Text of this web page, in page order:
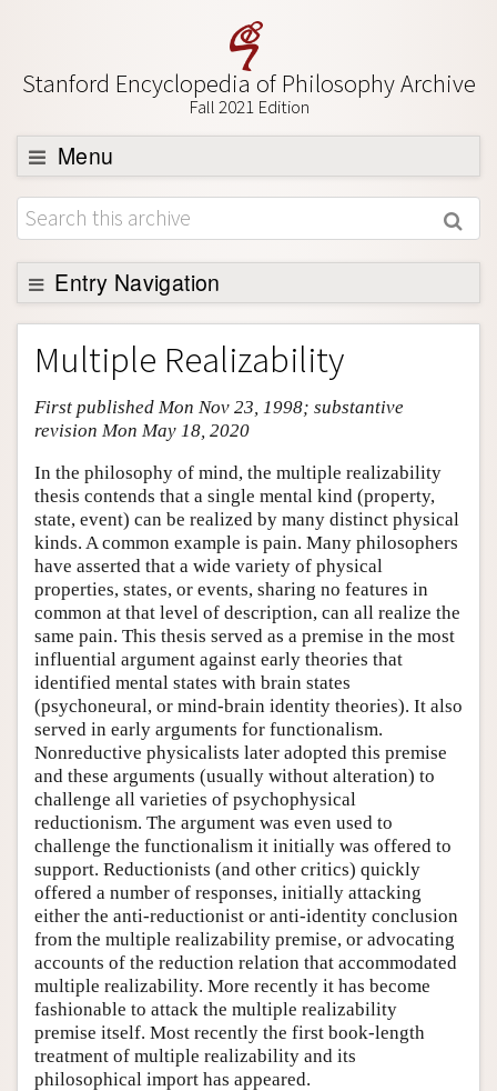
Stanford Encyclopedia of Philosophy Archive
Fall 2021 Edition
Menu
Browse
About
Support SEP
Entry Navigation
Entry Contents
Bibliography
Academic Tools
Friends PDF Preview
Author and Citation Info
Multiple Realizability
First published Mon Nov 23, 1998; substantive
revision Mon May 18, 2020
In the philosophy of mind, the multiple realizability
thesis contends that a single mental kind (property,
state, event) can be realized by many distinct physical
kinds. A common example is pain. Many philosophers
have asserted that a wide variety of physical
properties, states, or events, sharing no features in
common at that level of description, can all realize the
same pain. This thesis served as a premise in the most
influential argument against early theories that
identified mental states with brain states
(psychoneural, or mind-brain identity theories). It also
served in early arguments for functionalism.
Nonreductive physicalists later adopted this premise
and these arguments (usually without alteration) to
challenge all varieties of psychophysical
reductionism. The argument was even used to
challenge the functionalism it initially was offered to
support. Reductionists (and other critics) quickly
offered a number of responses, initially attacking
either the anti-reductionist or anti-identity conclusion
from the multiple realizability premise, or advocating
accounts of the reduction relation that accommodated
multiple realizability. More recently it has become
fashionable to attack the multiple realizability
premise itself. Most recently the first book-length
treatment of multiple realizability and its
philosophical import has appeared.